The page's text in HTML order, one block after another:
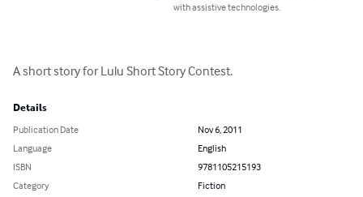
with assistive technologies.
A short story for Lulu Short Story Contest.
Details
Publication Date
Nov 6, 2011
Language
English
ISBN
9781105215193
Category
Fiction